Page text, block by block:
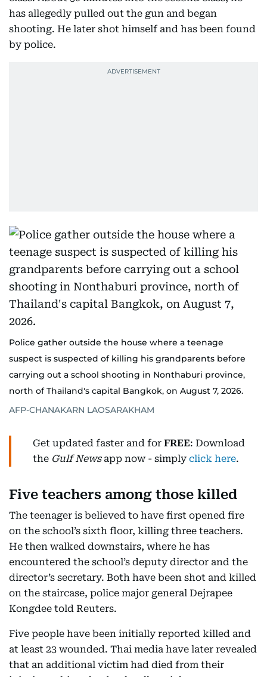
has allegedly pulled out the gun and began
shooting. He later shot himself and has been found
by police.
Police gather outside the house where a teenage
suspect is suspected of killing his grandparents before
carrying out a school shooting in Nonthaburi province,
north of Thailand's capital Bangkok, on August 7, 2026.
AFP-CHANAKARN LAOSARAKHAM
Get updated faster and for FREE: Download
the Gulf Newsapp now - simply click here.
Five teachers among those killed
The teenager is believed to have first opened fire
on the school’s sixth floor, killing three teachers.
He then walked downstairs, where he has
encountered the school’s deputy director and the
director’s secretary. Both have been shot and killed
on the staircase, police major general Dejrapee
Kongdee told Reuters.
Five people have been initially reported killed and
at least 23 wounded. Thai media have later revealed
that an additional victim had died from their